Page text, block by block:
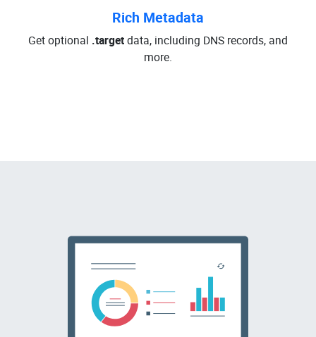
Rich Metadata
Get optional .targetdata, including DNS records, and
more.